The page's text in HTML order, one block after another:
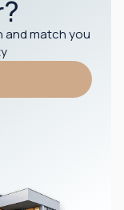
and match you